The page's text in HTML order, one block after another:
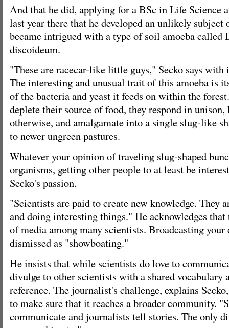
And that he did, applying for a BSc in Life Science
last year there that he developed an unlikely subject
became intrigued with a type of soil amoeba called
discoideum.
"These are racecar-like little guys," Secko says with
The interesting and unusual trait of this amoeba is
of the bacteria and yeast it feeds on within the
deplete their source of food, they respond in
otherwise, and amalgamate into a single slug-like
to newer ungreen pastures.
Whatever your opinion of traveling slug-shaped
organisms, getting other people to at least be
Secko's passion.
"Scientists are paid to create new knowledge. They
and doing interesting things." He acknowledges that
of media among many scientists. Broadcasting your
dismissed as "showboating."
He insists that while scientists do love to
divulge to other scientists with a shared vocabulary
reference. The journalist's challenge, explains
to make sure that it reaches a broader community.
communicate and journalists tell stories. The only